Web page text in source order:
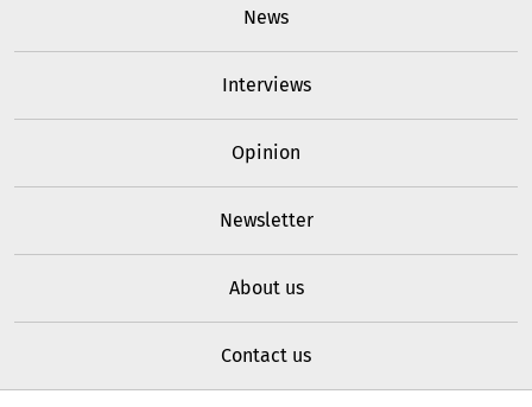
News
Interviews
Opinion
Newsletter
About us
Contact us